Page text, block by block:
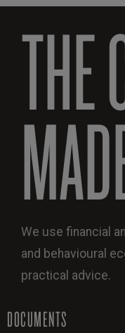
We use financial
and behavioural
practical advice.
DOCUMENTS